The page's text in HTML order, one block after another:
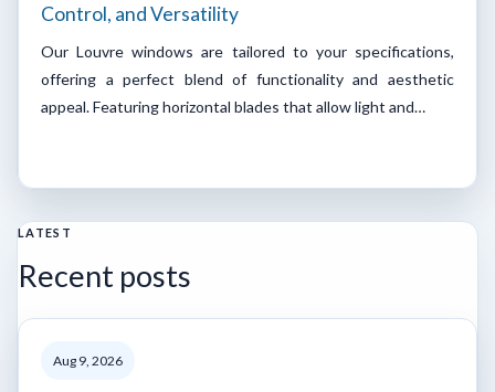
Control, and Versatility
Our Louvre windows are tailored to your specifications,
offering a perfect blend of functionality and aesthetic
appeal. Featuring horizontal blades that allow light and…
LATEST
Recent posts
Aug 9, 2026